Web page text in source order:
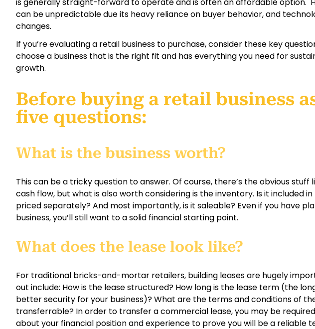
is generally straight-forward to operate and is often an affordable option.
can be unpredictable due its heavy reliance on buyer behavior, and
changes.
If you’re evaluating a retail business to purchase, consider these key
choose a business that is the right fit and has everything you need for
growth.
Before buying a retail business
five questions:
What is the business worth?
This can be a tricky question to answer. Of course, there’s the obvious
cash flow, but what is also worth considering is the inventory. Is it included
priced separately? And most importantly, is it saleable? Even if you have
business, you’ll still want to a solid financial starting point.
What does the lease look like?
For traditional bricks-and-mortar retailers, building leases are hugely
out include: How is the lease structured? How long is the lease term (the
better security for your business)? What are the terms and conditions of
transferrable? In order to transfer a commercial lease, you may be
about your financial position and experience to prove you will be a reliable